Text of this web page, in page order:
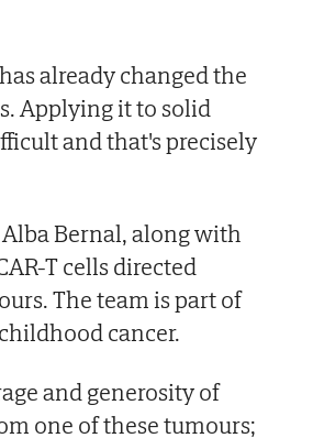
already changed the
Applying it to solid
and that's precisely
Bernal, along with
T cells directed
The team is part of
cancer.
and generosity of
one of these tumours;